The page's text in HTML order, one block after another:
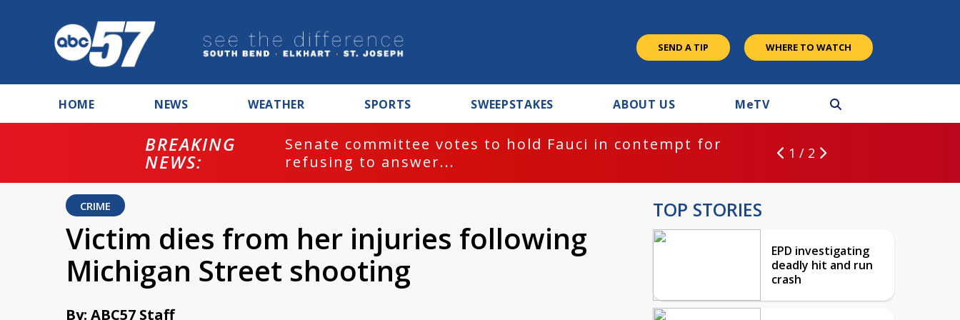
SEND A TIP WHERE TO WATCH
HOME NEWS WEATHER SPORTS SWEEPSTAKES ABOUT US MeTV
BREAKING
NEWS:
Senate committee votes to hold Fauci in contempt for
refusing to answer...
1 / 2
CRIME
Victim dies from her injuries following
Michigan Street shooting
By: ABC57 Staff
TOP STORIES
EPD investigating
deadly hit and run
crash